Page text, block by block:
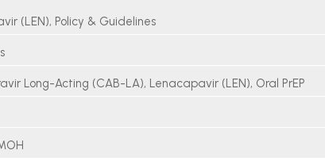
(LEN), Policy & Guidelines
Long-Acting (CAB-LA), Lenacapavir (LEN), Oral PrEP